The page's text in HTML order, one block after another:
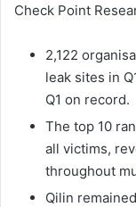
Check Point
2,122
leak sites in
Q1 on record.
The top 10
all victims,
throughout
Qilin